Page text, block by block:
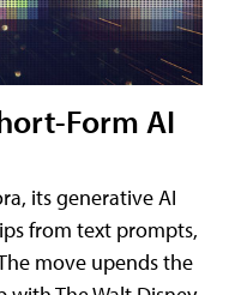
Form AI
its generative AI
from text prompts,
move upends the